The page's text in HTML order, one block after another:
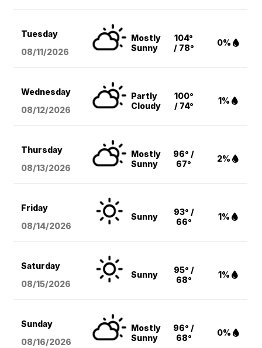
Tuesday
08/11/2026
Mostly
Sunny
104°
/ 78°
0%
Wednesday
08/12/2026
Partly
Cloudy
100°
/ 74°
1%
Thursday
08/13/2026
Mostly
Sunny
96° /
67°
2%
Friday
08/14/2026
Sunny
93° /
66°
1%
Saturday
08/15/2026
Sunny
95° /
68°
1%
Sunday
08/16/2026
Mostly
Sunny
96° /
68°
0%